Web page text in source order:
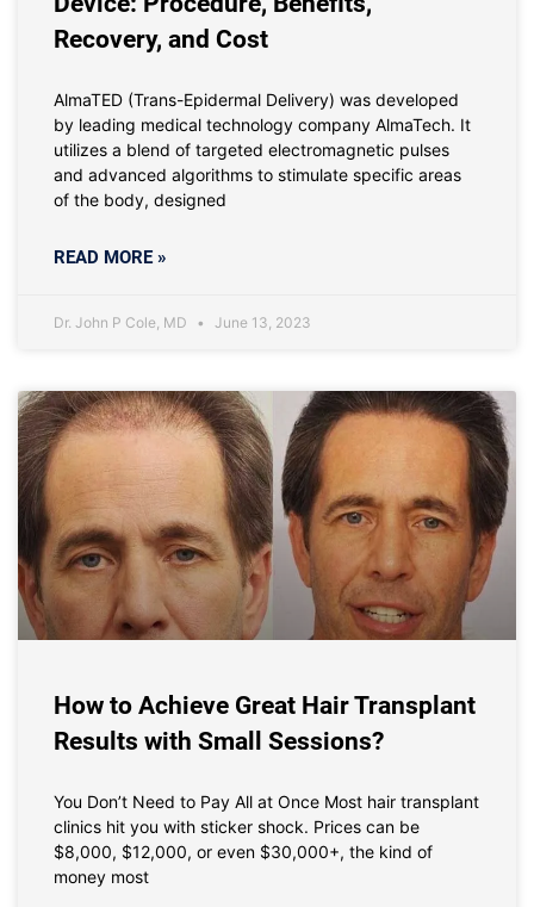
Recovery, and Cost
AlmaTED (Trans-Epidermal Delivery) was developed
by leading medical technology company AlmaTech. It
utilizes a blend of targeted electromagnetic pulses
and advanced algorithms to stimulate specific areas
of the body, designed
READ MORE »
Dr. John P Cole, MD June 13, 2023
How to Achieve Great Hair Transplant
Results with Small Sessions?
You Don’t Need to Pay All at Once Most hair transplant
clinics hit you with sticker shock. Prices can be
$8,000, $12,000, or even $30,000+, the kind of
money most